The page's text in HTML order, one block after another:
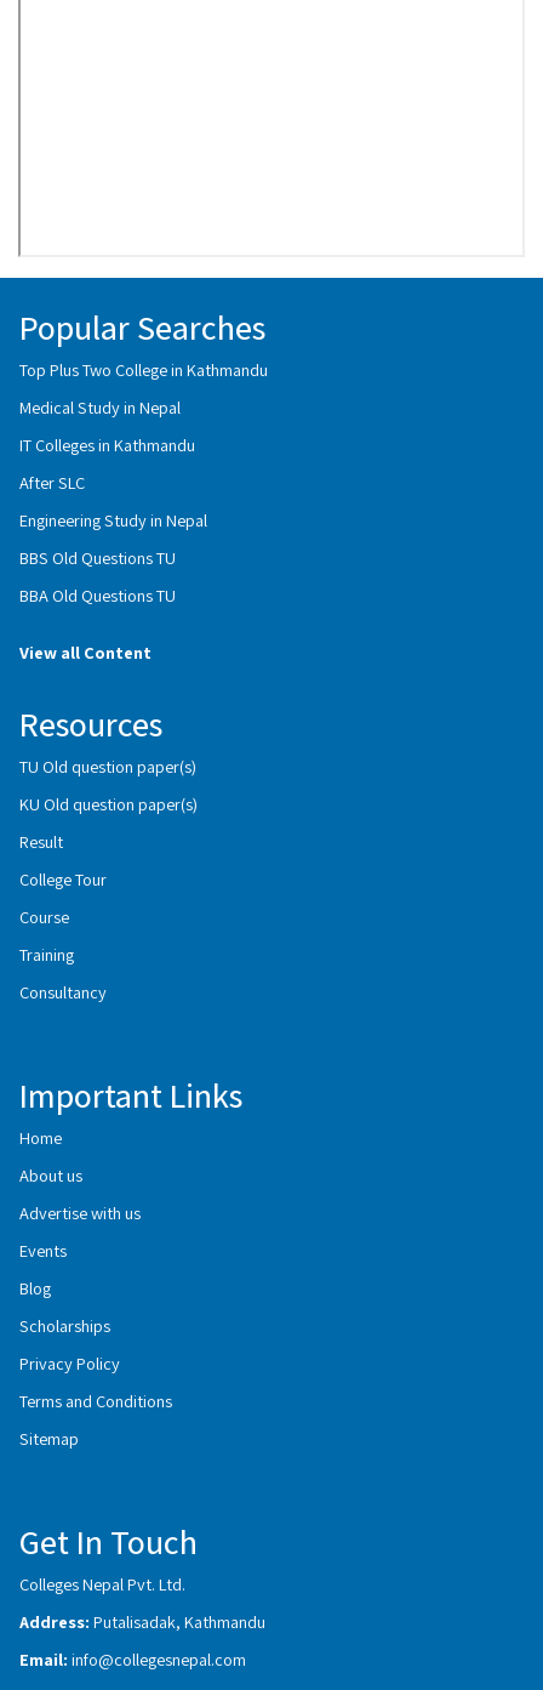
Popular Searches
Top Plus Two College in Kathmandu
Medical Study in Nepal
IT Colleges in Kathmandu
After SLC
Engineering Study in Nepal
BBS Old Questions TU
BBA Old Questions TU
View all Content
Resources
TU Old question paper(s)
KU Old question paper(s)
Result
College Tour
Course
Training
Consultancy
Important Links
Home
About us
Advertise with us
Events
Blog
Scholarships
Privacy Policy
Terms and Conditions
Sitemap
Get In Touch
Colleges Nepal Pvt. Ltd.
Address: Putalisadak, Kathmandu
Email: info@collegesnepal.com